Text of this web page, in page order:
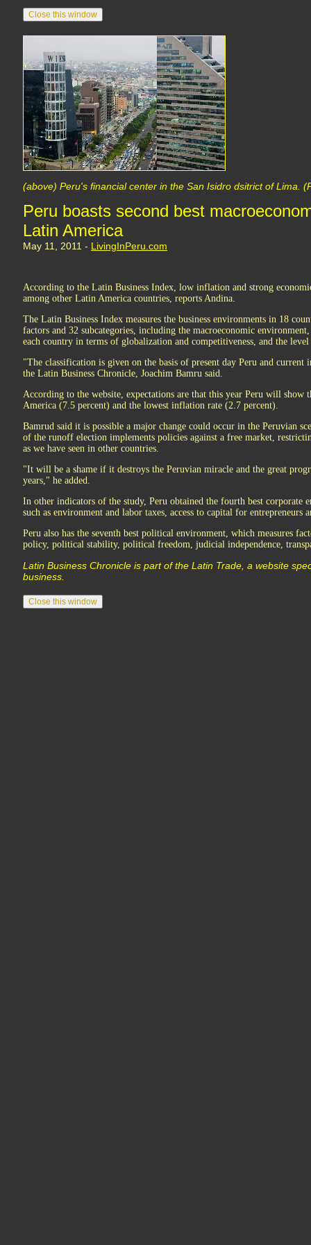
(above) Peru's financial center in the San Isidro dsitrict of Lima.
Peru boasts second best
Latin America
May 11, 2011 - LivingInPeru.com
According to the Latin Business Index, low inflation and strong
among other Latin America countries, reports Andina.
The Latin Business Index measures the business environments in 18
factors and 32 subcategories, including the macroeconomic
each country in terms of globalization and competitiveness, and the
"The classification is given on the basis of present day Peru and
the Latin Business Chronicle, Joachim Bamru said.
According to the website, expectations are that this year Peru will show
America (7.5 percent) and the lowest inflation rate (2.7 percent).
Bamrud said it is possible a major change could occur in the Peruvian
of the runoff election implements policies against a free market,
as we have seen in other countries.
"It will be a shame if it destroys the Peruvian miracle and the great
years," he added.
In other indicators of the study, Peru obtained the fourth best corporate
such as environment and labor taxes, access to capital for entrepreneurs
Peru also has the seventh best political environment, which measures
policy, political stability, political freedom, judicial independence,
Latin Business Chronicle is part of the Latin Trade, a website
business.